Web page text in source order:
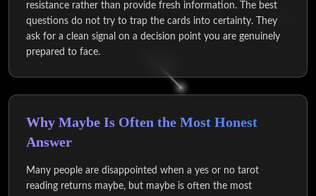
resistance rather than provide fresh information. The best
questions do not try to trap the cards into certainty. They
ask for a clean signal on a decision point you are genuinely
prepared to face.
Why Maybe Is Often the Most Honest
Answer
Many people are disappointed when a yes or no tarot
reading returns maybe, but maybe is often the most